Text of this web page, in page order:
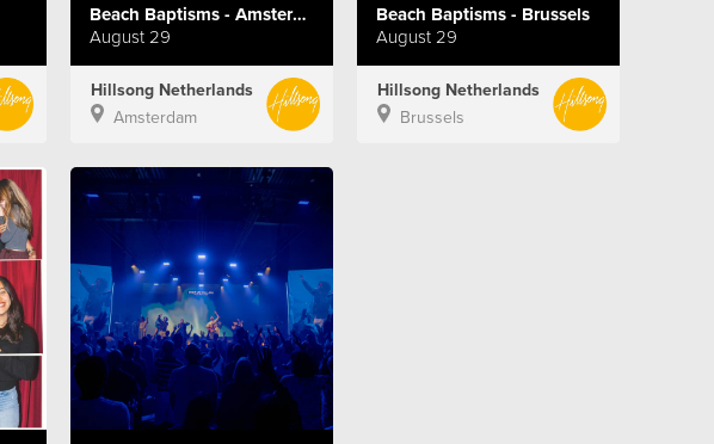
Beach Baptisms - Amsterdam
August 29
Hillsong Netherlands
Amsterdam
Beach Baptisms - Brussels
August 29
Hillsong Netherlands
Brussels